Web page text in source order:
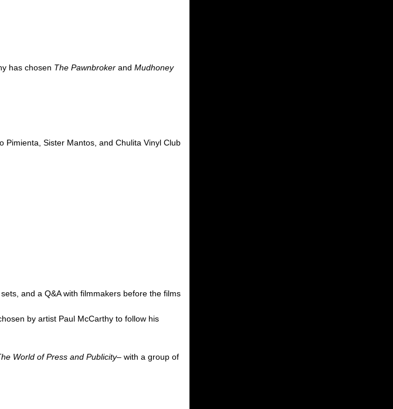
has chosen The Pawnbroker and Mudhoney
Pimienta, Sister Mantos, and Chulita Vinyl Club
and a Q&A with filmmakers before the films
by artist Paul McCarthy to follow his
World of Press and Publicity– with a group of